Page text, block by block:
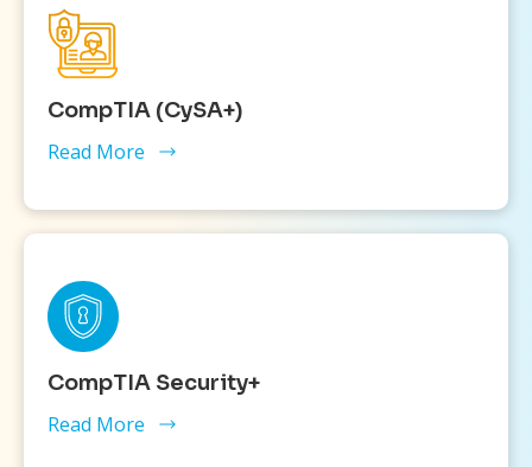
CompTIA (CySA+)
Read More
CompTIA Security+
Read More